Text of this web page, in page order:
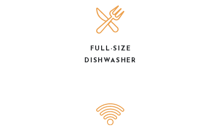
FULL-SIZE
DISHWASHER